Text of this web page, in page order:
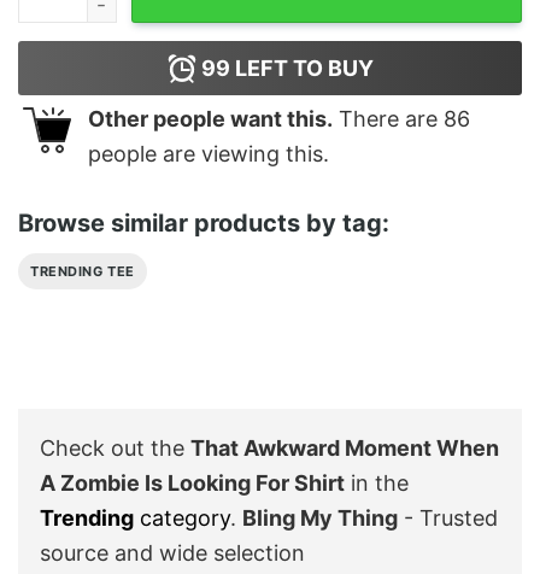
99 LEFT TO BUY
Other people want this. There are 86
people are viewing this.
Browse similar products by tag:
TRENDING TEE
Check out the That Awkward Moment When
A Zombie Is Looking For Shirt in the
Trending category. Bling My Thing - Trusted
source and wide selection